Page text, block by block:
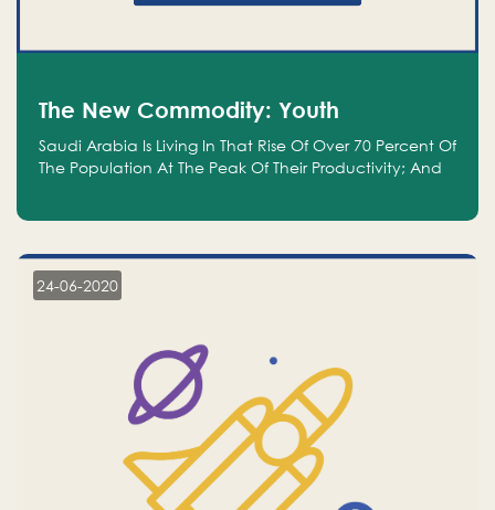
The New Commodity: Youth
Saudi Arabia Is Living In That Rise Of Over 70 Percent Of
The Population At The Peak Of Their Productivity; And
24-06-2020